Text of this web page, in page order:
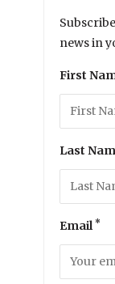
news in
First
Last
Email *